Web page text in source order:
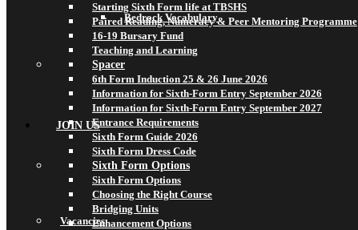
Bedrock Vocabulary
JOIN US
Vacancies
Starting Sixth Form life at TBSHS
Paired Reading, Numeracy & Peer Mentoring Programme
16-19 Bursary Fund
Teaching and Learning
Spacer
6th Form Induction 25 & 26 June 2026
Information for Sixth-Form Entry September 2026
Information for Sixth-Form Entry September 2027
Entrance Requirements
Sixth Form Guide 2026
Sixth Form Dress Code
Sixth Form Options
Sixth Form Options
Choosing the Right Course
Bridging Units
Enhancement Options